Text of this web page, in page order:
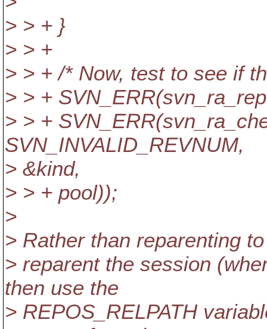
> > + }
> > +
> > + /* Now, test to see if
> > +
> > +
SVN_INVALID_REVNUM,
> &kind,
> > + pool));
>
> Rather than reparenting
> reparent the session
then use the
> REPOS_RELPATH